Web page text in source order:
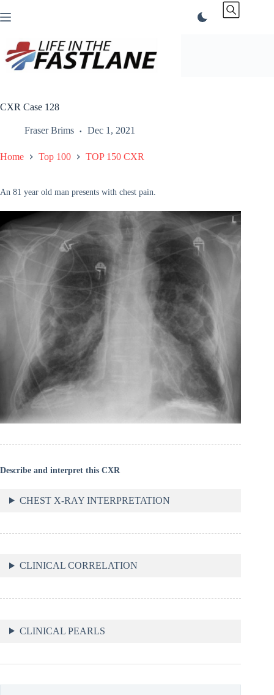
to
CXR Case 128
Fraser Brims Dec 1, 2021
Home Top 100 TOP 150 CXR
An 81 year old man presents with chest pain.
Describe and interpret this CXR
CHEST X-RAY INTERPRETATION
CLINICAL CORRELATION
CLINICAL PEARLS